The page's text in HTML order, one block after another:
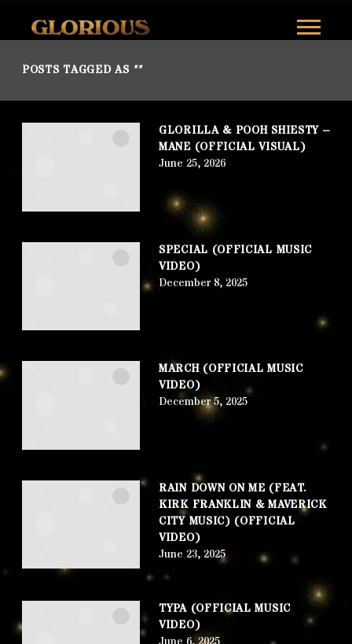
GLORILLA
POSTS TAGGED AS ""
GLORILLA & POOH SHIESTY –
MANE (OFFICIAL VISUAL)
June 25, 2026
SPECIAL (OFFICIAL MUSIC
VIDEO)
December 8, 2025
MARCH (OFFICIAL MUSIC
VIDEO)
December 5, 2025
RAIN DOWN ON ME (FEAT.
KIRK FRANKLIN & MAVERICK
CITY MUSIC) (OFFICIAL
VIDEO)
June 23, 2025
TYPA (OFFICIAL MUSIC
VIDEO)